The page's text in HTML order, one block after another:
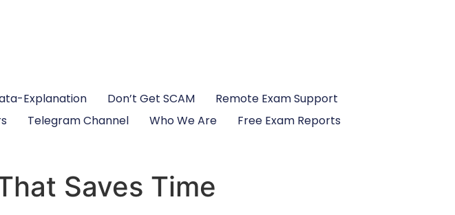
Explanation Don’t Get SCAM
Remote Exam Support
Telegram Channel Who We Are
Free Exam Reports
Saves Time